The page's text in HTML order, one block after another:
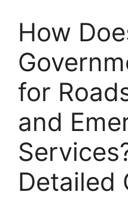
How
for
and
Detailed